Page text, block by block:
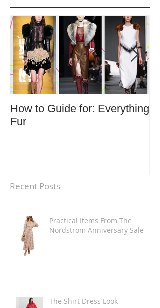
How to Guide for: Everything
Fur
Recent Posts
Practical Items From The
Nordstrom Anniversary Sale
The Shirt Dress Look